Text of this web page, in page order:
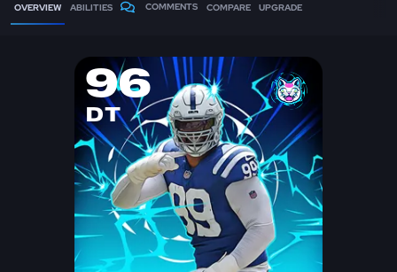
OVERVIEW ABILITIES COMMENTS COMPARE UPGRADE
96
DT